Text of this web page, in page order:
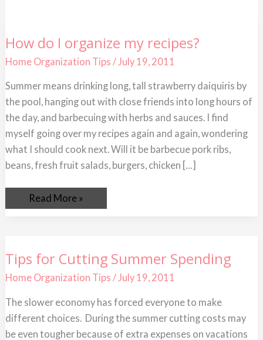
How do I organize my recipes?
Home Organization Tips / July 19, 2011
Summer means drinking long, tall strawberry daiquiris by
the pool, hanging out with close friends into long hours of
the day, and barbecuing with herbs and sauces. I find
myself going over my recipes again and again, wondering
what I should cook next. Will it be barbecue pork ribs,
beans, fresh fruit salads, burgers, chicken […]
How
do
I
organize
recipes?
Read More »
Tips for Cutting Summer Spending
Home Organization Tips / July 19, 2011
The slower economy has forced everyone to make
different choices. During the summer cutting costs may
be even tougher because of extra expenses on vacations
Tips
for
Cutting
Summer